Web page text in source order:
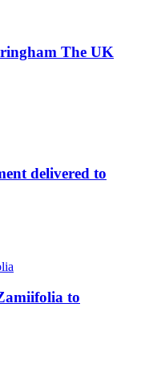
The UK
delivered to
to